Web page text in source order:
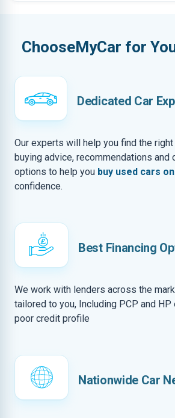
ChooseMyCar for
Dedicated Car
Our experts will help you find the
buying advice, recommendations
options to help you buy used cars
confidence.
Best Financing
We work with lenders across the
tailored to you, Including PCP and HP
poor credit profile
Nationwide Car